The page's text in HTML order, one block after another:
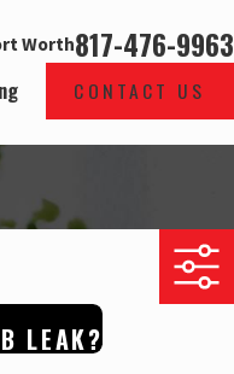
Worth817-476-9963
CONTACT US
LEAK?